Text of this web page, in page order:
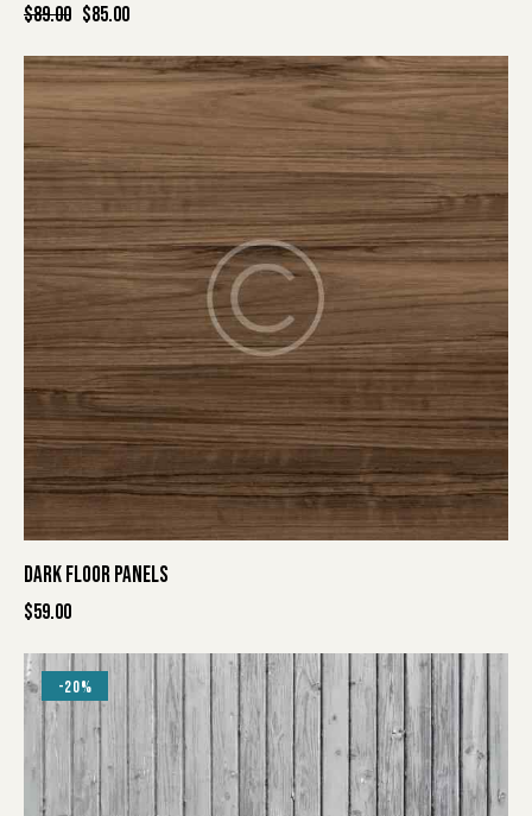
$89.00 $85.00
DARK FLOOR PANELS
$59.00
-20%